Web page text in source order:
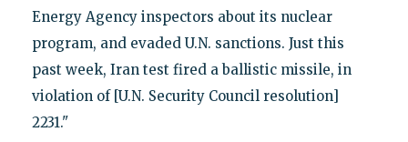
Energy Agency inspectors about its nuclear
program, and evaded U.N. sanctions. Just this
past week, Iran test fired a ballistic missile, in
violation of [U.N. Security Council resolution]
2231."